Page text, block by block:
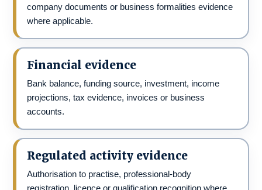
company documents or business formalities evidence
where applicable.
Financial evidence
Bank balance, funding source, investment, income
projections, tax evidence, invoices or business
accounts.
Regulated activity evidence
Authorisation to practise, professional-body
registration, licence or qualification recognition where